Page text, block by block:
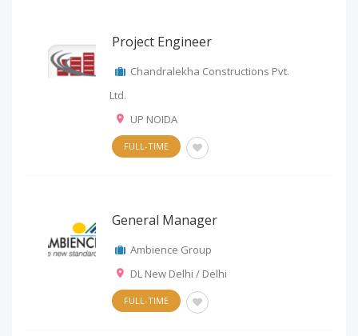
Project Engineer
Chandralekha Constructions Pvt.
Ltd.
UP NOIDA
FULL-TIME
General Manager
Ambience Group
DL New Delhi / Delhi
FULL-TIME